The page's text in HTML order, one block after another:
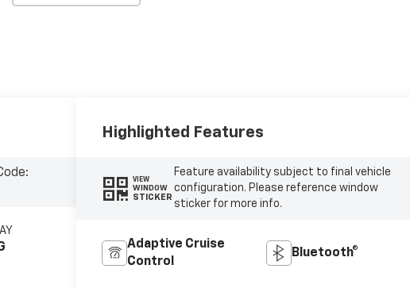
Highlighted Features
VIEW
WINDOW
STICKER
Feature availability subject to final vehicle
configuration. Please reference window
sticker for more info.
Adaptive Cruise
Control
Bluetooth®